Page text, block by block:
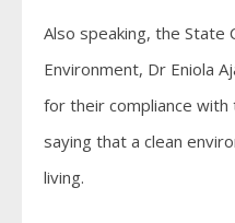
Also speaking, the State
Environment, Dr Eniola
for their compliance
saying that a clean
living.